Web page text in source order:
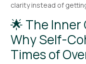
clarity instead of
🌟 The
Why Self-
Times of